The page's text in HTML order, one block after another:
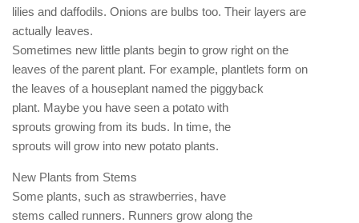
lilies and daffodils. Onions are bulbs too. Their layers are
actually leaves.
Sometimes new little plants begin to grow right on the
leaves of the parent plant. For example, plantlets form on
the leaves of a houseplant named the piggyback
plant. Maybe you have seen a potato with
sprouts growing from its buds. In time, the
sprouts will grow into new potato plants.
New Plants from Stems
Some plants, such as strawberries, have
stems called runners. Runners grow along the